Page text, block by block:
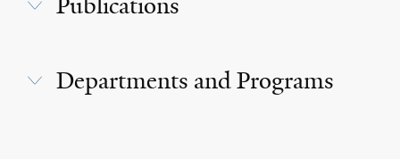
Departments and Programs